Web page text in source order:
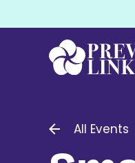
All Events